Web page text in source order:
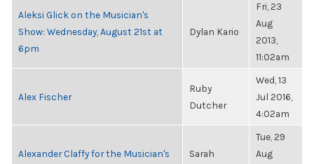
Aleksi Glick on the Musician's
Show: Wednesday, August 21st at
6pm
Dylan Kario
Fri, 23
Aug
2013,
11:02am
Alex Fischer
Ruby
Dutcher
Wed, 13
Jul 2016,
4:02am
Alexander Claffy for the Musician's
Sarah
Tue, 29
Aug